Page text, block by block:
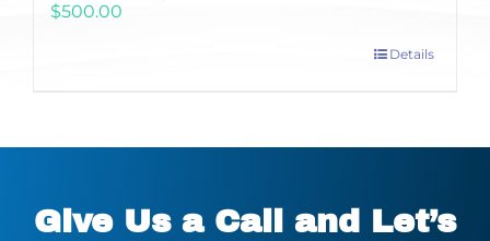
$500.00
Details
Give Us a Call and Let’s